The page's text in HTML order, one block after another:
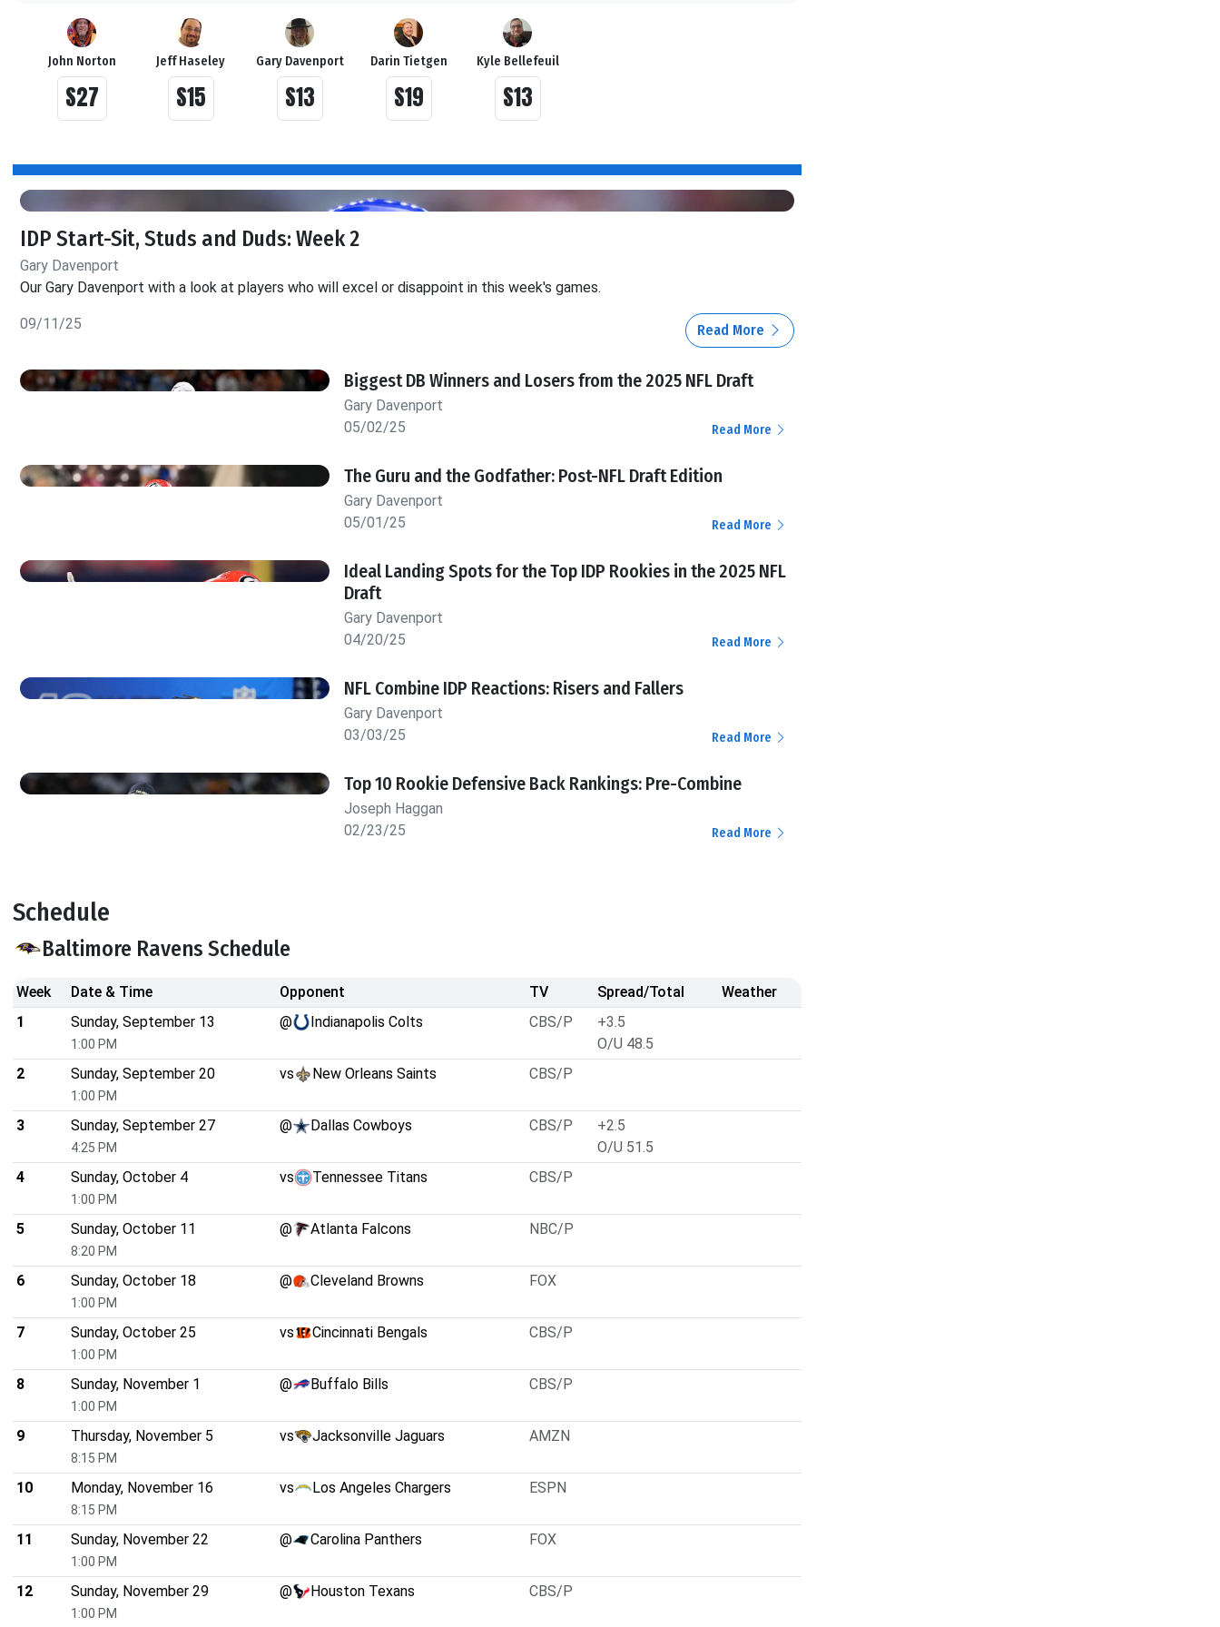
John Norton
S27
Jeff Haseley
S15
Gary Davenport
S13
Darin Tietgen
S19
Kyle Bellefeuil
S13
IDP Start-Sit, Studs and Duds: Week 2
Gary Davenport
Our Gary Davenport with a look at players who will excel or disappoint in this week's games.
09/11/25 Read More
Biggest DB Winners and Losers from the 2025 NFL Draft
Gary Davenport
05/02/25
Read More
The Guru and the Godfather: Post-NFL Draft Edition
Gary Davenport
05/01/25
Read More
Ideal Landing Spots for the Top IDP Rookies in the 2025 NFL
Draft
Gary Davenport
04/20/25
Read More
NFL Combine IDP Reactions: Risers and Fallers
Gary Davenport
03/03/25
Read More
Top 10 Rookie Defensive Back Rankings: Pre-Combine
Joseph Haggan
02/23/25
Read More
Schedule
Baltimore Ravens Schedule
Week Date & Time Opponent TV Spread/Total
Weather
1
Sunday, September 13
1:00 PM
@ Indianapolis Colts CBS/P
+3.5
O/U 48.5
2
Sunday, September 20
1:00 PM
vs New Orleans Saints CBS/P
3 Sunday, September 27
4:25 PM
@ Dallas Cowboys CBS/P
+2.5
O/U 51.5
4
Sunday, October 4
1:00 PM
vs Tennessee Titans CBS/P
5 Sunday, October 11
8:20 PM
@ Atlanta Falcons NBC/P
6 Sunday, October 18
1:00 PM
@ Cleveland Browns FOX
7 Sunday, October 25
1:00 PM
vs Cincinnati Bengals CBS/P
8 Sunday, November 1
1:00 PM
@ Buffalo Bills CBS/P
9 Thursday, November 5
8:15 PM
vs Jacksonville Jaguars AMZN
10 Monday, November 16
8:15 PM
vs Los Angeles Chargers ESPN
11 Sunday, November 22
1:00 PM
@ Carolina Panthers FOX
12 Sunday, November 29
1:00 PM
@ Houston Texans CBS/P